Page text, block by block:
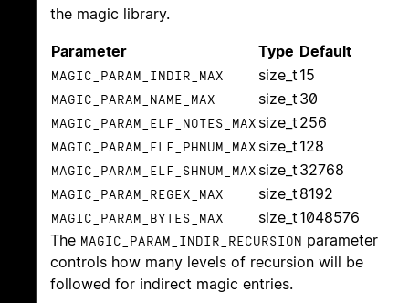
the magic library.
Parameter Type Default
MAGIC_PARAM_INDIR_MAX size_t 15
MAGIC_PARAM_NAME_MAX size_t 30
MAGIC_PARAM_ELF_NOTES_MAX size_t 256
MAGIC_PARAM_ELF_PHNUM_MAX size_t 128
MAGIC_PARAM_ELF_SHNUM_MAX size_t 32768
MAGIC_PARAM_REGEX_MAX size_t 8192
MAGIC_PARAM_BYTES_MAX size_t 1048576
The MAGIC_PARAM_INDIR_RECURSION parameter
controls how many levels of recursion will be
followed for indirect magic entries.